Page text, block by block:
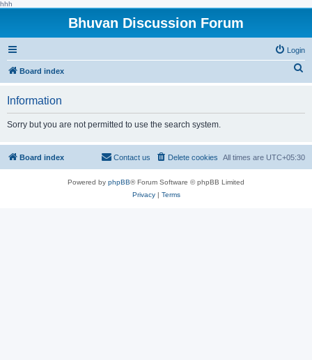
hhh
Bhuvan Discussion Forum
Login
Board index
h
Information
Sorry but you are not permitted to use the search system.
Board index All times are UTC+05:30
Delete cookies
Contact us
Powered by phpBB® Forum Software © phpBB Limited
Privacy| Terms